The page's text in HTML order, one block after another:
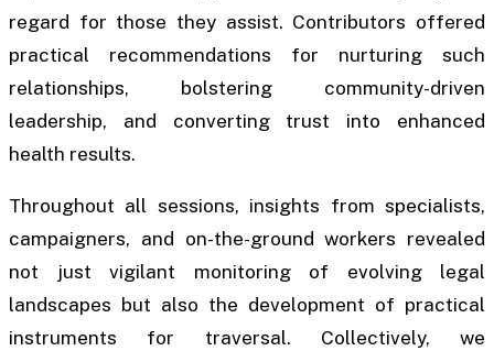
regard for those they assist. Contributors offered
practical recommendations for nurturing such
relationships, bolstering community-driven
leadership, and converting trust into enhanced
health results.
Throughout all sessions, insights from specialists,
campaigners, and on-the-ground workers revealed
not just vigilant monitoring of evolving legal
landscapes but also the development of practical
instruments for traversal. Collectively, we